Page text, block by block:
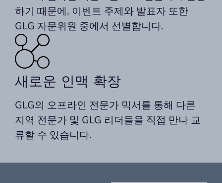
하기 때문에, 이벤트 주제와 발표자 또한
GLG 자문위원 중에서 선별합니다.
새로운 인맥 확장
GLG의 오프라인 전문가 믹서를 통해 다른
지역 전문가 및 GLG 리더들을 직접 만나 교
류할 수 있습니다.